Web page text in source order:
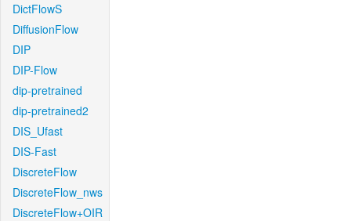
DictFlowS
DiffusionFlow
DIP
DIP-Flow
dip-pretrained
dip-pretrained2
DIS_Ufast
DIS-Fast
DiscreteFlow
DiscreteFlow_nws
DiscreteFlow+OIR